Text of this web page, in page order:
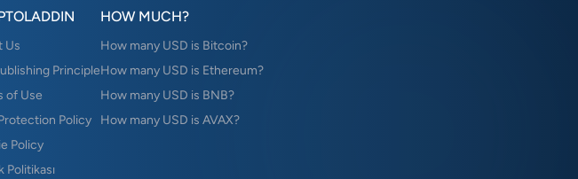
Us
Principle
of Use
Policy
Policy
Politikası
HOW MUCH?
How many USD is Bitcoin?
How many USD is Ethereum?
How many USD is BNB?
How many USD is AVAX?